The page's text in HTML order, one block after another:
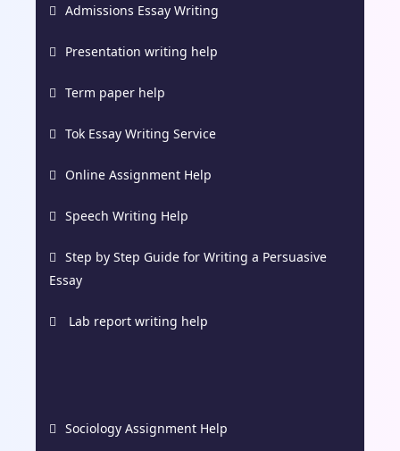
Admissions Essay Writing
Presentation writing help
Term paper help
Tok Essay Writing Service
Online Assignment Help
Speech Writing Help
Step by Step Guide for Writing a Persuasive
Essay
Lab report writing help
Sociology Assignment Help